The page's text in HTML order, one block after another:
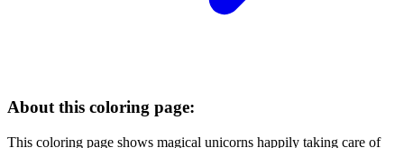
About this coloring page:
This coloring page shows magical unicorns happily taking care of